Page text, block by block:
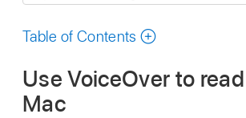
guide
Table of Contents
Use VoiceOver to
Mac